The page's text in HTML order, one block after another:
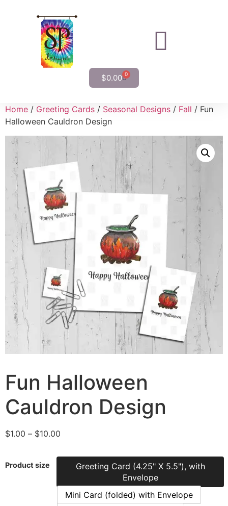
$0.00 0
Home / Greeting Cards / Seasonal Designs / Fall / Fun
Halloween Cauldron Design
Fun Halloween
Cauldron Design
$1.00 – $10.00
Product size
Greeting Card (4.25" X 5.5"), with
Envelope
Mini Card (folded) with Envelope